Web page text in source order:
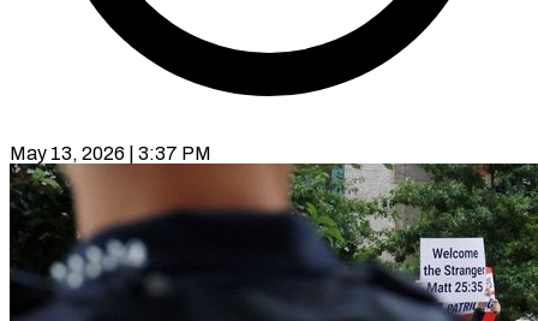
May 13, 2026 | 3:37 PM